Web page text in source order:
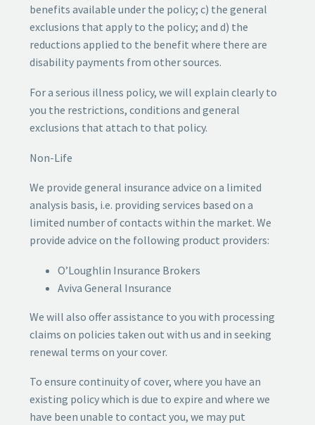
benefits available under the policy; c) the general
exclusions that apply to the policy; and d) the
reductions applied to the benefit where there are
disability payments from other sources.
For a serious illness policy, we will explain clearly to
you the restrictions, conditions and general
exclusions that attach to that policy.
Non-Life
We provide general insurance advice on a limited
analysis basis, i.e. providing services based on a
limited number of contacts within the market. We
provide advice on the following product providers:
O’Loughlin Insurance Brokers
Aviva General Insurance
We will also offer assistance to you with processing
claims on policies taken out with us and in seeking
renewal terms on your cover.
To ensure continuity of cover, where you have an
existing policy which is due to expire and where we
have been unable to contact you, we may put